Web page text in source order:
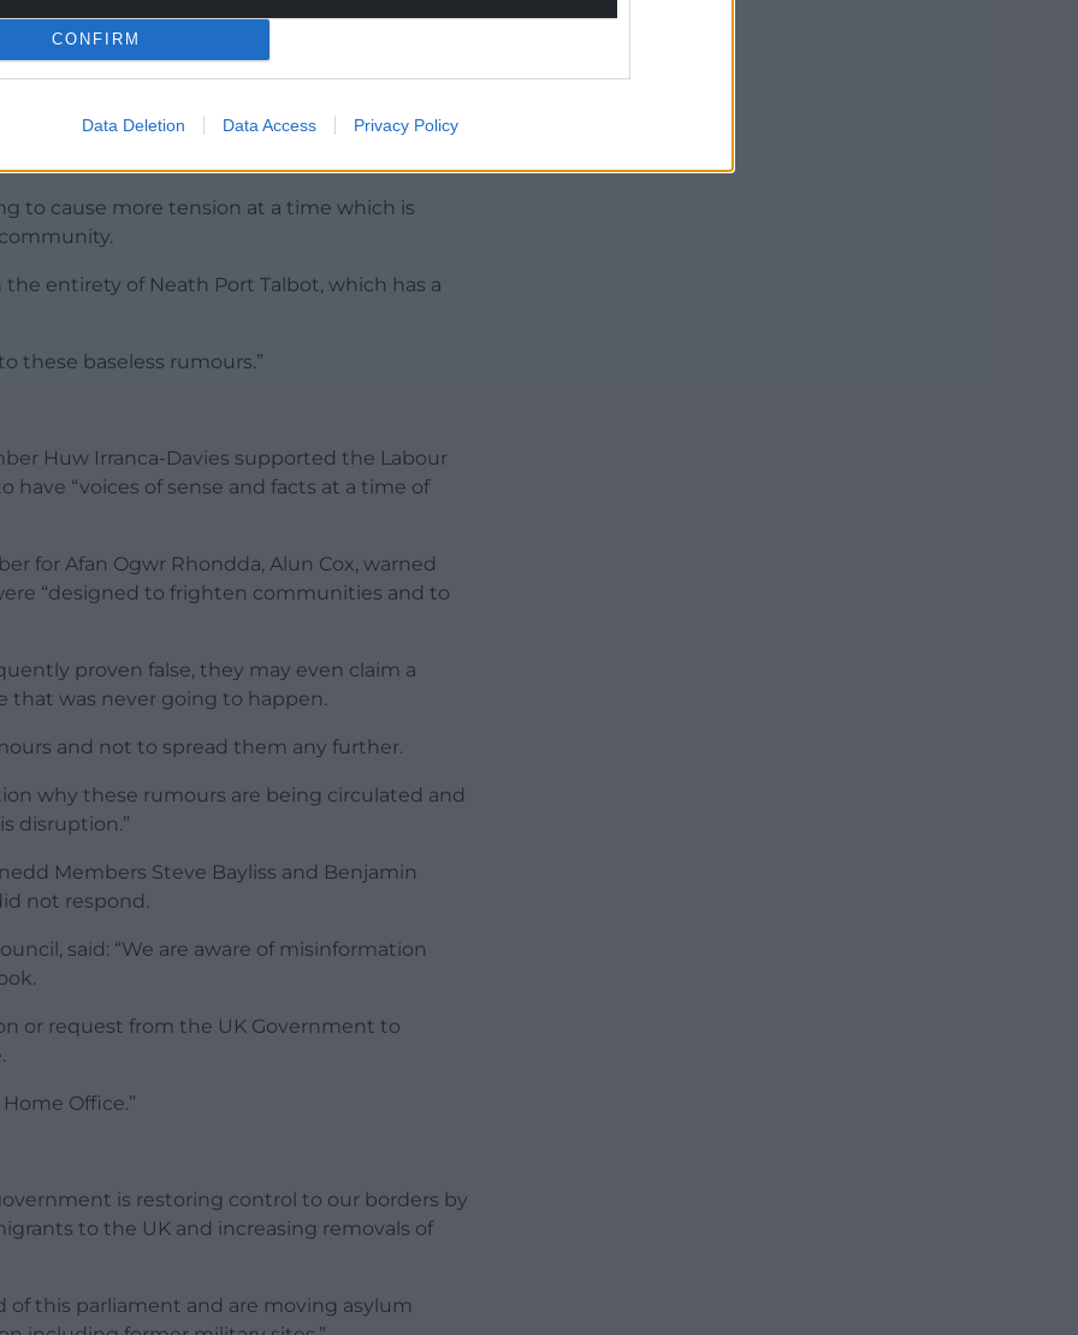
CONFIRM
Data Deletion Data Access Privacy Policy
of strife to the staff already worried for their
future of a community pub.
please correct them and also let me know so I
to cause more tension at a time which is
the entirety of Neath Port Talbot, which has a
these baseless rumours.”
Huw Irranca-Davies supported the Labour
have “voices of sense and facts at a time of
for Afan Ogwr Rhondda, Alun Cox, warned
“designed to frighten communities and to
proven false, they may even claim a
that was never going to happen.
and not to spread them any further.
why these rumours are being circulated and
disruption.”
Members Steve Bayliss and Benjamin
not respond.
said: “We are aware of misinformation
or request from the UK Government to
Office.”
is restoring control to our borders by
to the UK and increasing removals of
of this parliament and are moving asylum